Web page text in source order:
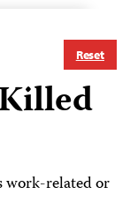
Reset
work-related or